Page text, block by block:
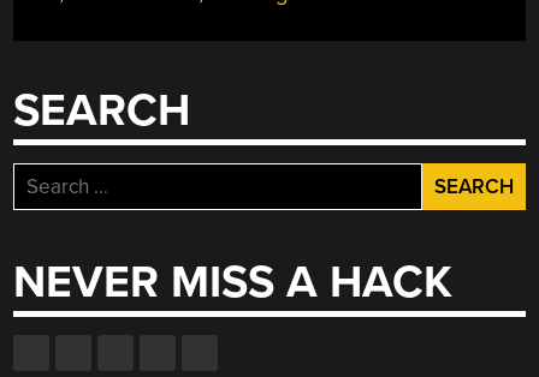
SEARCH
Search
for:
NEVER MISS A HACK